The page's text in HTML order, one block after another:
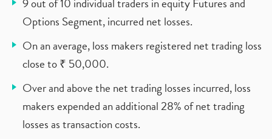
Options Segment, incurred net losses.
On an average, loss makers registered net trading loss
close to ₹ 50,000.
Over and above the net trading losses incurred, loss
makers expended an additional 28% of net trading
losses as transaction costs.